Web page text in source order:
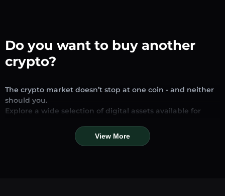
Do you want to buy another
crypto?
The crypto market doesn’t stop at one coin - and neither
should you.
Explore a wide selection of digital assets available for
looking for established stablecoins, promising altcoins, or
trending new tokens, you’ll find them all in one place.
View More